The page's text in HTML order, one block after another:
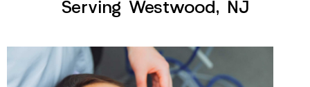
Serving Westwood, NJ